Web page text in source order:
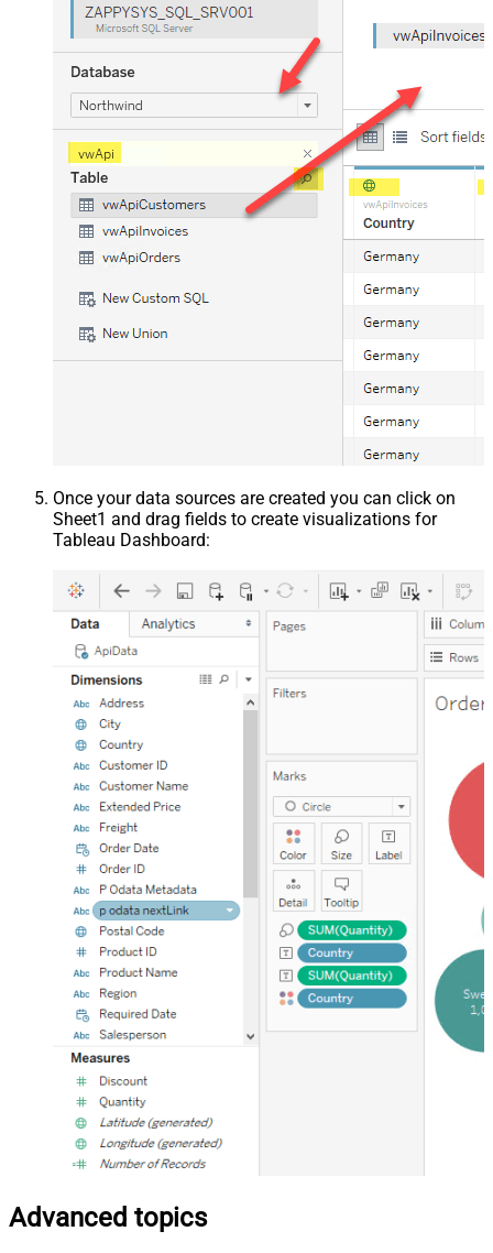
Once your data sources are created you can click on
Sheet1 and drag fields to create visualizations for
Tableau Dashboard:
Advanced topics